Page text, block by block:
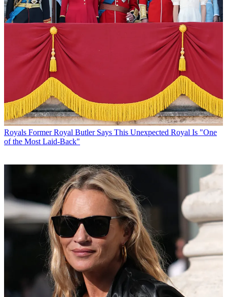
Royals Former Royal Butler Says This Unexpected Royal Is "One
of the Most Laid-Back"